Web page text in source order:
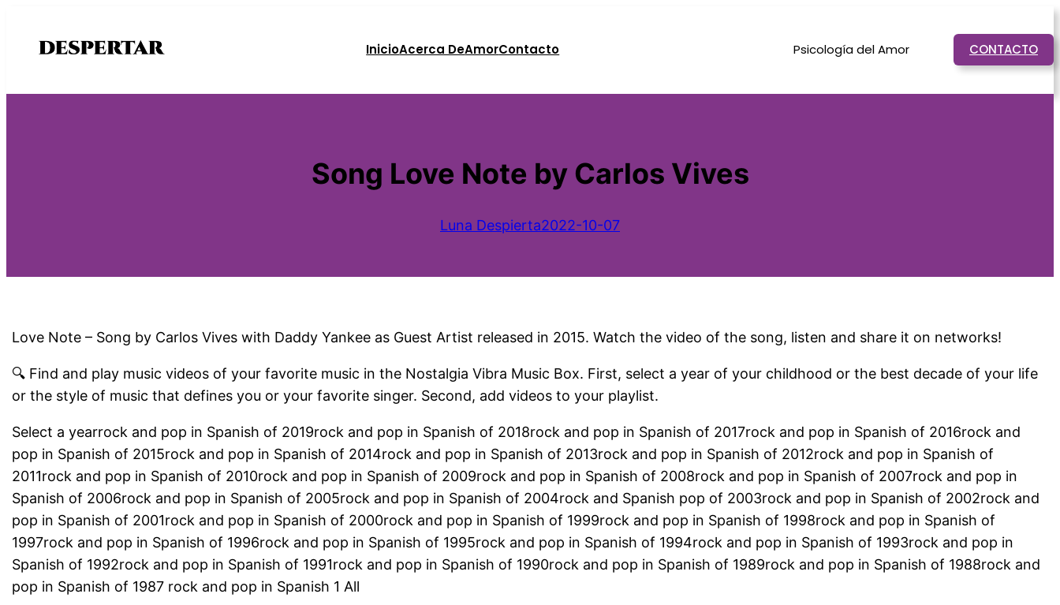
InicioAcerca DeAmorContacto Psicología del Amor CONTACTO
Song Love Note by Carlos Vives
Luna Despierta2022-10-07
Love Note – Song by Carlos Vives with Daddy Yankee as Guest Artist released in 2015. Watch the video of the song, listen and share it on networks!
🔍 Find and play music videos of your favorite music in the Nostalgia Vibra Music Box. First, select a year of your childhood or the best decade of your life
or the style of music that defines you or your favorite singer. Second, add videos to your playlist.
Select a yearrock and pop in Spanish of 2019rock and pop in Spanish of 2018rock and pop in Spanish of 2017rock and pop in Spanish of 2016rock and
pop in Spanish of 2015rock and pop in Spanish of 2014rock and pop in Spanish of 2013rock and pop in Spanish of 2012rock and pop in Spanish of
2011rock and pop in Spanish of 2010rock and pop in Spanish of 2009rock and pop in Spanish of 2008rock and pop in Spanish of 2007rock and pop in
Spanish of 2006rock and pop in Spanish of 2005rock and pop in Spanish of 2004rock and Spanish pop of 2003rock and pop in Spanish of 2002rock and
pop in Spanish of 2001rock and pop in Spanish of 2000rock and pop in Spanish of 1999rock and pop in Spanish of 1998rock and pop in Spanish of
1997rock and pop in Spanish of 1996rock and pop in Spanish of 1995rock and pop in Spanish of 1994rock and pop in Spanish of 1993rock and pop in
Spanish of 1992rock and pop in Spanish of 1991rock and pop in Spanish of 1990rock and pop in Spanish of 1989rock and pop in Spanish of 1988rock and
pop in Spanish of 1987 rock and pop in Spanish 1 All